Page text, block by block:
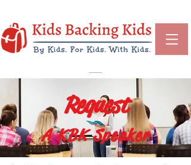
Request
A KBK Speaker